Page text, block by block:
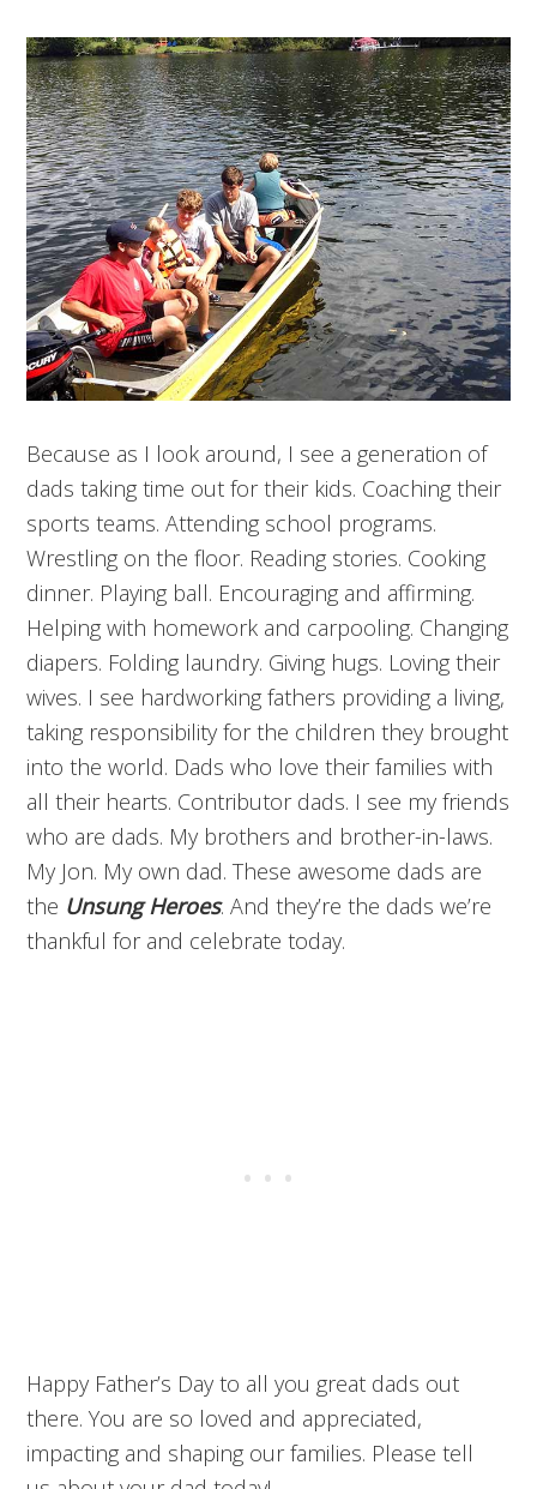
Because as I look around, I see a generation of
dads taking time out for their kids. Coaching their
sports teams. Attending school programs.
Wrestling on the floor. Reading stories. Cooking
dinner. Playing ball. Encouraging and affirming.
Helping with homework and carpooling. Changing
diapers. Folding laundry. Giving hugs. Loving their
wives. I see hardworking fathers providing a living,
taking responsibility for the children they brought
into the world. Dads who love their families with
all their hearts. Contributor dads. I see my friends
who are dads. My brothers and brother-in-laws.
My Jon. My own dad. These awesome dads are
the Unsung Heroes. And they’re the dads we’re
thankful for and celebrate today.
Happy Father’s Day to all you great dads out
there. You are so loved and appreciated,
impacting and shaping our families. Please tell